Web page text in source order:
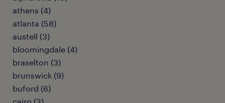
athens (4)
atlanta (58)
austell (3)
bloomingdale (4)
braselton (3)
brunswick (9)
buford (6)